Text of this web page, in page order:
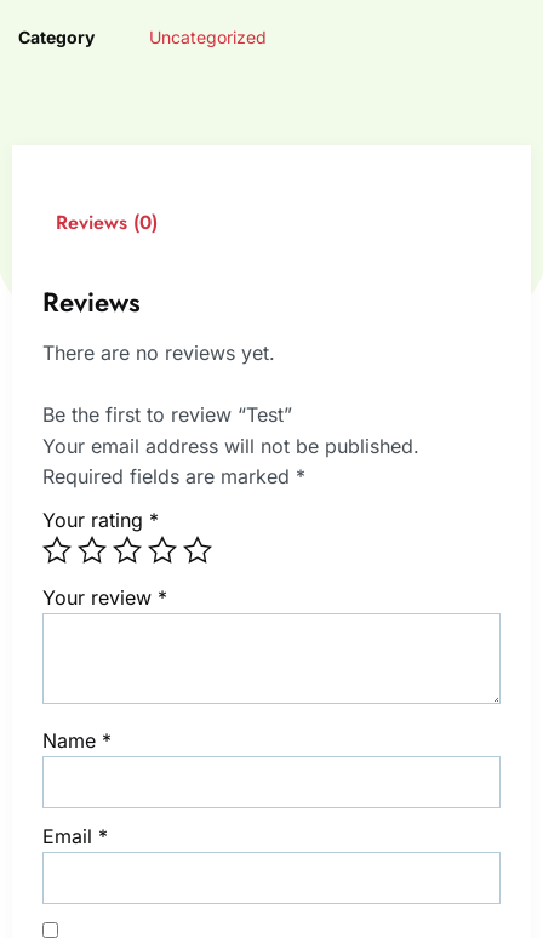
Category Uncategorized
Reviews (0)
Reviews
There are no reviews yet.
Be the first to review “Test”
Your email address will not be published.
Required fields are marked *
Your rating *
Your review *
Name *
Email *